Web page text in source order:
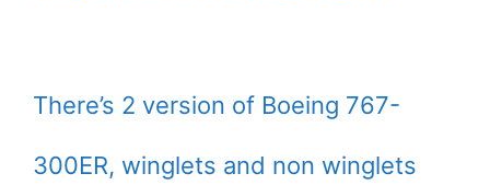
There’s 2 version of Boeing 767-
300ER, winglets and non winglets